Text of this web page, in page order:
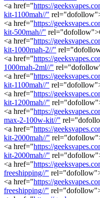
<a href="https://
kit-1100mah//"
<a href="https://
kit-500mah//"
<a href="https://
kit-1000mah-2//"
<a href="https://
1000mah-2ml//"
<a href="https://
kit-1100mah//"
<a href="https://
kit-1200mah//"
<a href="https://
max-2-100w-kit//"
<a href="https://
kit-2000mah//"
<a href="https://
kit-2000mah//"
<a href="https://
freeshipping//"
<a href="https://
freeshipping//"